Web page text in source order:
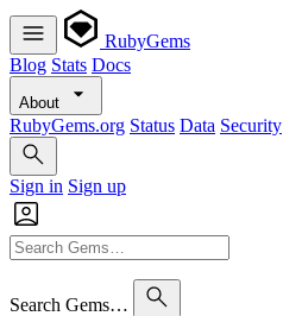
RubyGems
Blog Stats Docs
About
RubyGems.org Status Data Security
Sign in Sign up
Search Gems…